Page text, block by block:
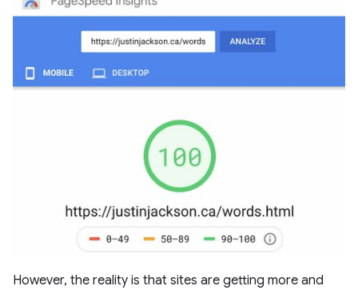
However, the reality is that sites are getting more and